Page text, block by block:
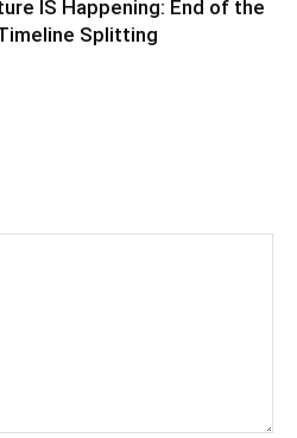
IS Happening: End of the
Splitting